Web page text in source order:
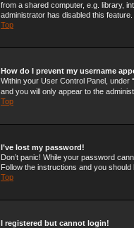
from a shared computer, e.g. library,
administrator has disabled this feature.
Top
How do I prevent my username
Within your User Control Panel, under
and you will only appear to the
Top
I’ve lost my password!
Don’t panic! While your password
Follow the instructions and you should
Top
I registered but cannot login!